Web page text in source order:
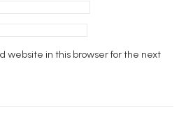
website in this browser for the next